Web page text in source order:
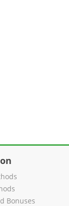
Bonuses